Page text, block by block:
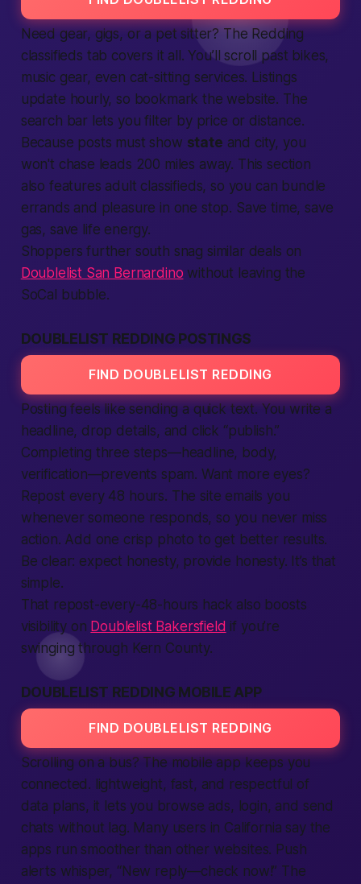
Need gear, gigs, or a pet sitter? The Redding
classifieds tab covers it all. You’ll scroll past bikes,
music gear, even cat-sitting services. Listings
update hourly, so bookmark the website. The
search bar lets you filter by price or distance.
Because posts must show state and city, you
won't chase leads 200 miles away. This section
also features adult classifieds, so you can bundle
errands and pleasure in one stop. Save time, save
gas, save life energy.
Shoppers further south snag similar deals on
Doublelist San Bernardino without leaving the
SoCal bubble.
DOUBLELIST REDDING POSTINGS
FIND DOUBLELIST REDDING
Posting feels like sending a quick text. You write a
headline, drop details, and click “publish.”
Completing three steps—headline, body,
verification—prevents spam. Want more eyes?
Repost every 48 hours. The site emails you
whenever someone responds, so you never miss
action. Add one crisp photo to get better results.
Be clear: expect honesty, provide honesty. It’s that
simple.
That repost-every-48-hours hack also boosts
visibility on Doublelist Bakersfield if you’re
swinging through Kern County.
DOUBLELIST REDDING MOBILE APP
FIND DOUBLELIST REDDING
Scrolling on a bus? The mobile app keeps you
connected. lightweight, fast, and respectful of
data plans, it lets you browse ads, login, and send
chats without lag. Many users in California say the
apps run smoother than other websites. Push
alerts whisper, “New reply—check now!” The